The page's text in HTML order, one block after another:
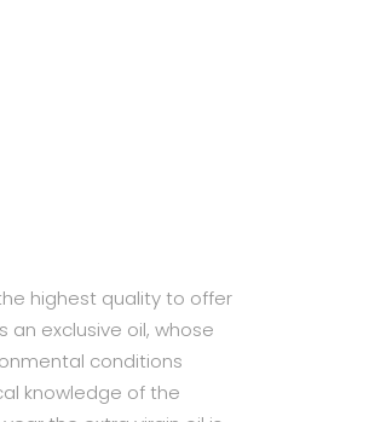
highest quality to offer
exclusive oil, whose
conditions
knowledge of the